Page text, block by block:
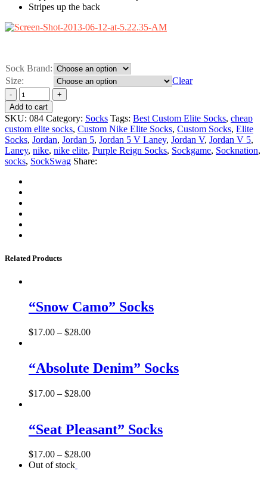
Stripes up the back
Sock Brand:
Size:
Clear
Add to cart
SKU: 084 Category: Socks Tags: Best Custom Elite Socks, cheap
custom elite socks, Custom Nike Elite Socks, Custom Socks, Elite
Socks, Jordan, Jordan 5, Jordan 5 V Laney, Jordan V, Jordan V 5,
Laney, nike, nike elite, Purple Reign Socks, Sockgame, Socknation,
socks, SockSwag Share:
Related Products
“Snow Camo” Socks
$17.00 – $28.00
“Absolute Denim” Socks
$17.00 – $28.00
“Seat Pleasant” Socks
$17.00 – $28.00
Out of stock